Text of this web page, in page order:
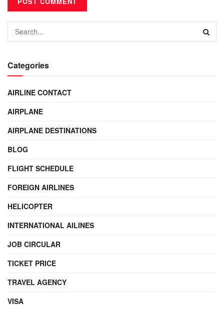
Categories
AIRLINE CONTACT
AIRPLANE
AIRPLANE DESTINATIONS
BLOG
FLIGHT SCHEDULE
FOREIGN AIRLINES
HELICOPTER
INTERNATIONAL AILINES
JOB CIRCULAR
TICKET PRICE
TRAVEL AGENCY
VISA